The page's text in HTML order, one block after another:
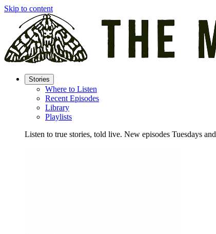
Skip to content
Stories
Where to Listen
Recent Episodes
Library
Playlists
Listen to true stories, told live. New episodes Tuesdays